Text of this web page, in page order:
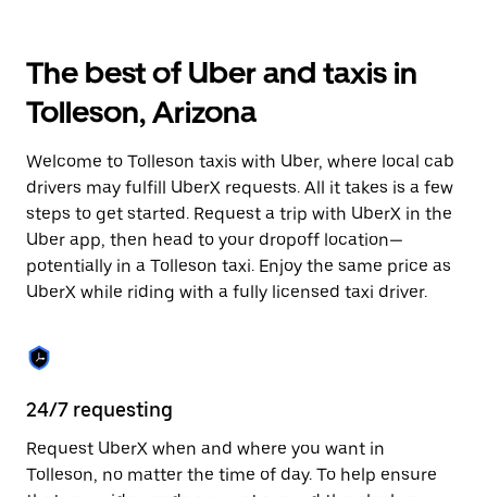
interact
with
the
calendar
select
a
date.
Press
the
escape
button
to
the
calendar.
The best of Uber and taxis in
Tolleson, Arizona
Welcome to Tolleson taxis with Uber, where local cab
drivers may fulfill UberX requests. All it takes is a few
steps to get started. Request a trip with UberX in the
Uber app, then head to your dropoff location—
potentially in a Tolleson taxi. Enjoy the same price as
UberX while riding with a fully licensed taxi driver.
24/7 requesting
Request UberX when and where you want in
Tolleson, no matter the time of day. To help ensure